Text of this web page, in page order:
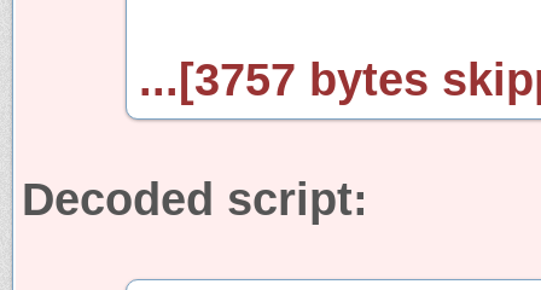
...[3757 bytes
Decoded script: